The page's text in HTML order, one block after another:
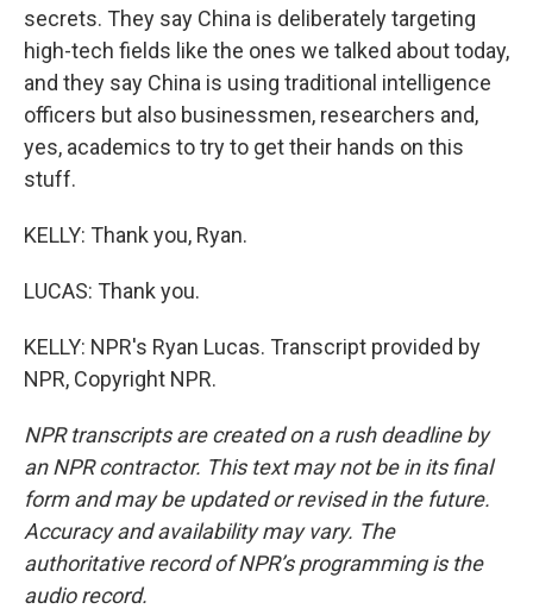
secrets. They say China is deliberately targeting
high-tech fields like the ones we talked about today,
and they say China is using traditional intelligence
officers but also businessmen, researchers and,
yes, academics to try to get their hands on this
stuff.
KELLY: Thank you, Ryan.
LUCAS: Thank you.
KELLY: NPR's Ryan Lucas. Transcript provided by
NPR, Copyright NPR.
NPR transcripts are created on a rush deadline by
an NPR contractor. This text may not be in its final
form and may be updated or revised in the future.
Accuracy and availability may vary. The
authoritative record of NPR’s programming is the
audio record.